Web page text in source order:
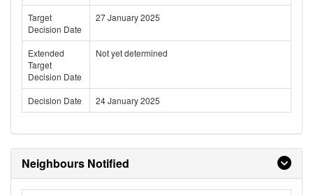
Target
Decision Date
27 January 2025
Extended
Target
Decision Date
Not yet determined
Decision Date 24 January 2025
Neighbours Notified